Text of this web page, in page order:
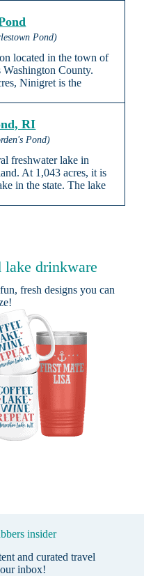
Pond)
located in the town of
Washington County.
Ninigret is the
RI
Pond)
freshwater lake in
At 1,043 acres, it is
in the state. The lake
lake drinkware
fresh designs you can
insider
and curated travel
inbox!